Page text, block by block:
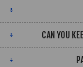
CAN YOU